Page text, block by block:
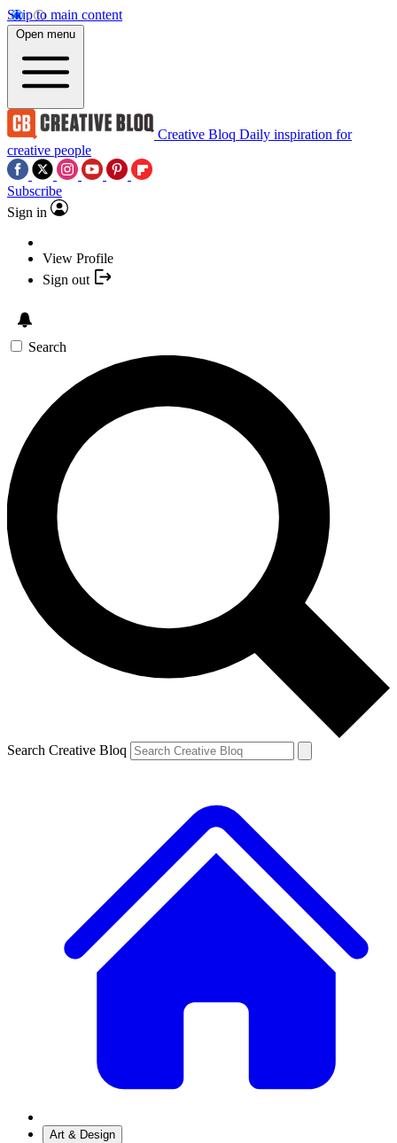
Skip to main content
Open menu
Creative Bloq Daily inspiration for
creative people
Subscribe
Sign in
View Profile
Sign out
Search
Search Creative Bloq
Art & Design